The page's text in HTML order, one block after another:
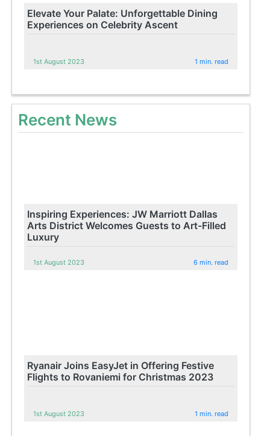
Elevate Your Palate: Unforgettable Dining
Experiences on Celebrity Ascent
1st August 2023 1 min. read
Recent News
Inspiring Experiences: JW Marriott Dallas
Arts District Welcomes Guests to Art-Filled
Luxury
1st August 2023 6 min. read
Ryanair Joins EasyJet in Offering Festive
Flights to Rovaniemi for Christmas 2023
1st August 2023 1 min. read